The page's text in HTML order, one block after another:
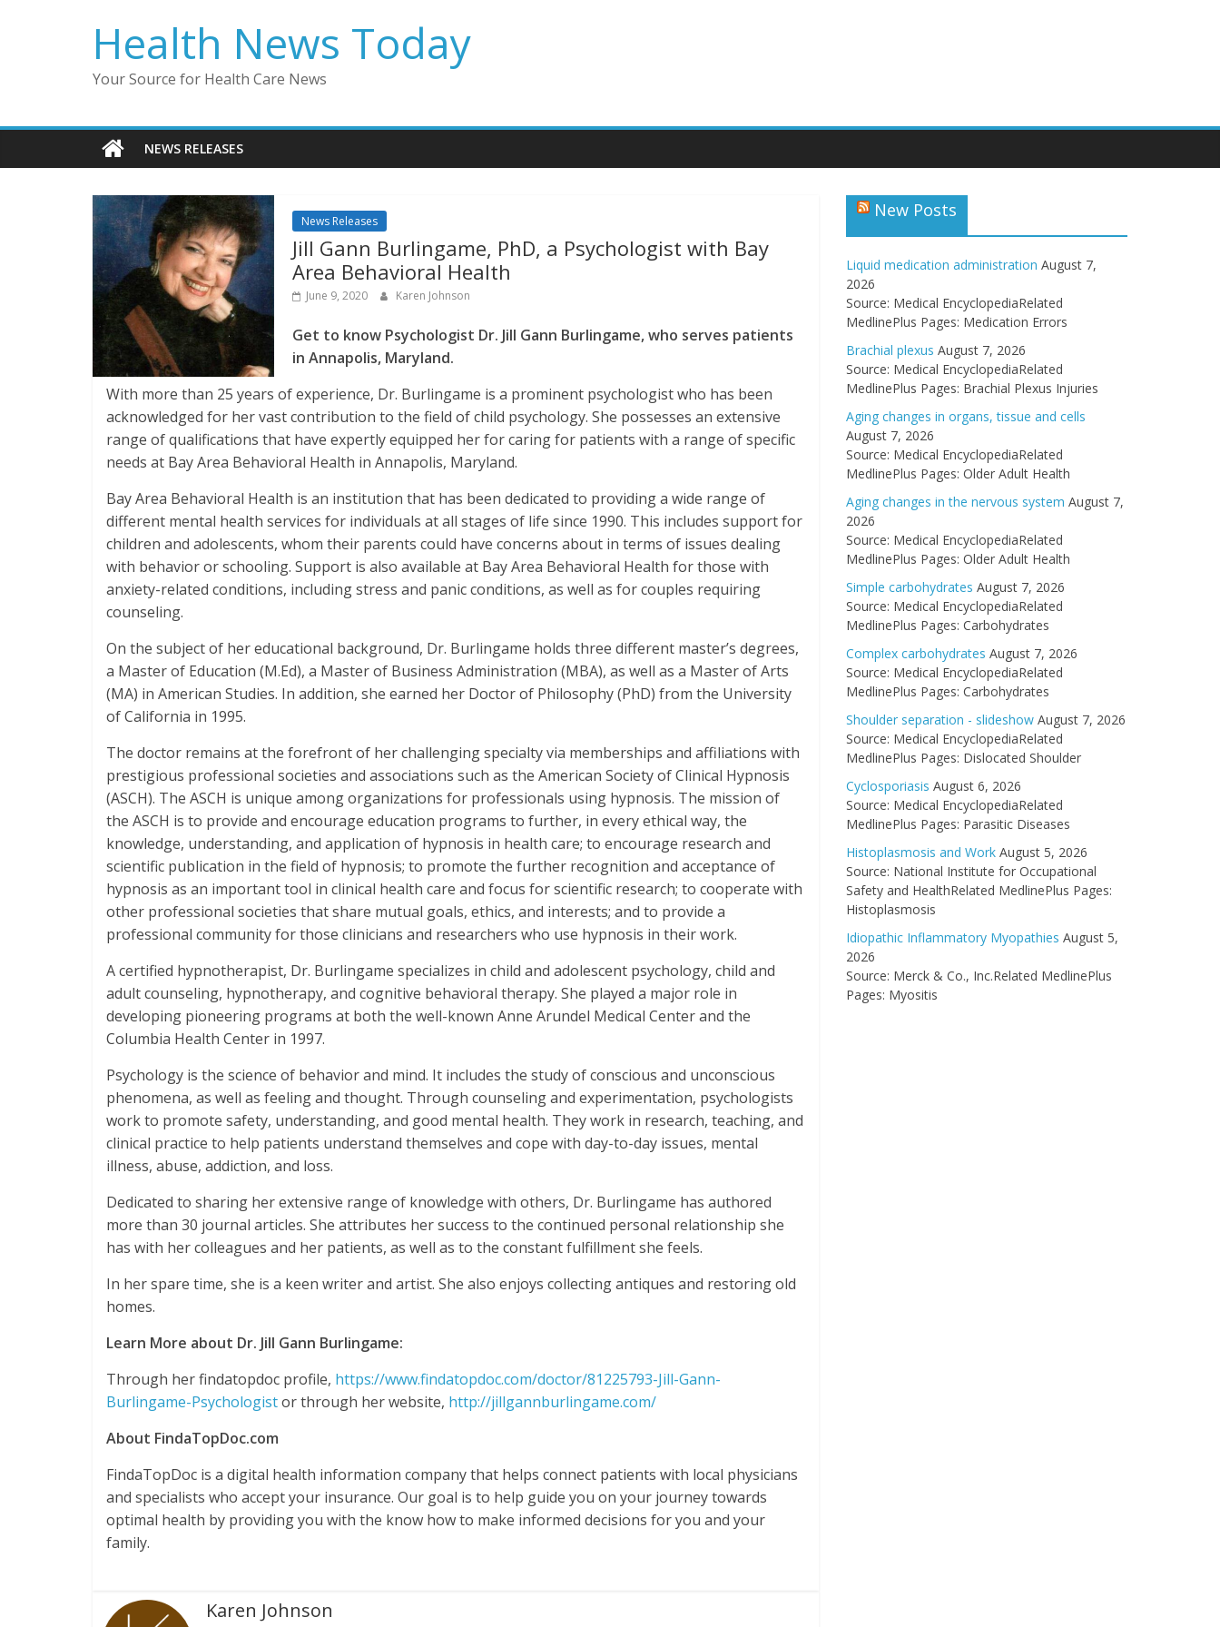
Health News Today
Your Source for Health Care News
NEWS RELEASES
News Releases
Jill Gann Burlingame, PhD, a Psychologist with Bay
Area Behavioral Health
June 9, 2020 Karen Johnson
Get to know Psychologist Dr. Jill Gann Burlingame, who serves patients
in Annapolis, Maryland.
With more than 25 years of experience, Dr. Burlingame is a prominent psychologist who has been
acknowledged for her vast contribution to the field of child psychology. She possesses an extensive
range of qualifications that have expertly equipped her for caring for patients with a range of specific
needs at Bay Area Behavioral Health in Annapolis, Maryland.
Bay Area Behavioral Health is an institution that has been dedicated to providing a wide range of
different mental health services for individuals at all stages of life since 1990. This includes support for
children and adolescents, whom their parents could have concerns about in terms of issues dealing
with behavior or schooling. Support is also available at Bay Area Behavioral Health for those with
anxiety-related conditions, including stress and panic conditions, as well as for couples requiring
counseling.
On the subject of her educational background, Dr. Burlingame holds three different master’s degrees,
a Master of Education (M.Ed), a Master of Business Administration (MBA), as well as a Master of Arts
(MA) in American Studies. In addition, she earned her Doctor of Philosophy (PhD) from the University
of California in 1995.
The doctor remains at the forefront of her challenging specialty via memberships and affiliations with
prestigious professional societies and associations such as the American Society of Clinical Hypnosis
(ASCH). The ASCH is unique among organizations for professionals using hypnosis. The mission of
the ASCH is to provide and encourage education programs to further, in every ethical way, the
knowledge, understanding, and application of hypnosis in health care; to encourage research and
scientific publication in the field of hypnosis; to promote the further recognition and acceptance of
hypnosis as an important tool in clinical health care and focus for scientific research; to cooperate with
other professional societies that share mutual goals, ethics, and interests; and to provide a
professional community for those clinicians and researchers who use hypnosis in their work.
A certified hypnotherapist, Dr. Burlingame specializes in child and adolescent psychology, child and
adult counseling, hypnotherapy, and cognitive behavioral therapy. She played a major role in
developing pioneering programs at both the well-known Anne Arundel Medical Center and the
Columbia Health Center in 1997.
Psychology is the science of behavior and mind. It includes the study of conscious and unconscious
phenomena, as well as feeling and thought. Through counseling and experimentation, psychologists
work to promote safety, understanding, and good mental health. They work in research, teaching, and
clinical practice to help patients understand themselves and cope with day-to-day issues, mental
illness, abuse, addiction, and loss.
Dedicated to sharing her extensive range of knowledge with others, Dr. Burlingame has authored
more than 30 journal articles. She attributes her success to the continued personal relationship she
has with her colleagues and her patients, as well as to the constant fulfillment she feels.
In her spare time, she is a keen writer and artist. She also enjoys collecting antiques and restoring old
homes.
Learn More about Dr. Jill Gann Burlingame:
Through her findatopdoc profile, https://www.findatopdoc.com/doctor/81225793-Jill-Gann-
Burlingame-Psychologistor through her website, http://jillgannburlingame.com/
About FindaTopDoc.com
FindaTopDoc is a digital health information company that helps connect patients with local physicians
and specialists who accept your insurance. Our goal is to help guide you on your journey towards
optimal health by providing you with the know how to make informed decisions for you and your
family.
Karen Johnson
New Posts
Liquid medication administration August 7,
2026
Source: Medical EncyclopediaRelated
MedlinePlus Pages: Medication Errors
Brachial plexus August 7, 2026
Source: Medical EncyclopediaRelated
MedlinePlus Pages: Brachial Plexus Injuries
Aging changes in organs, tissue and cells
August 7, 2026
Source: Medical EncyclopediaRelated
MedlinePlus Pages: Older Adult Health
Aging changes in the nervous system August 7,
2026
Source: Medical EncyclopediaRelated
MedlinePlus Pages: Older Adult Health
Simple carbohydrates August 7, 2026
Source: Medical EncyclopediaRelated
MedlinePlus Pages: Carbohydrates
Complex carbohydrates August 7, 2026
Source: Medical EncyclopediaRelated
MedlinePlus Pages: Carbohydrates
Shoulder separation - slideshow August 7, 2026
Source: Medical EncyclopediaRelated
MedlinePlus Pages: Dislocated Shoulder
Cyclosporiasis August 6, 2026
Source: Medical EncyclopediaRelated
MedlinePlus Pages: Parasitic Diseases
Histoplasmosis and Work August 5, 2026
Source: National Institute for Occupational
Safety and HealthRelated MedlinePlus Pages:
Histoplasmosis
Idiopathic Inflammatory Myopathies August 5,
2026
Source: Merck & Co., Inc.Related MedlinePlus
Pages: Myositis